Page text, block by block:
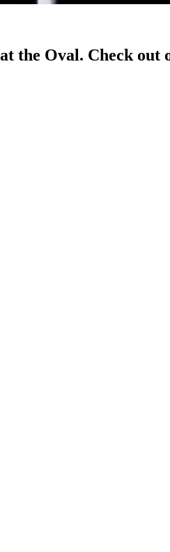
the Oval. Check out